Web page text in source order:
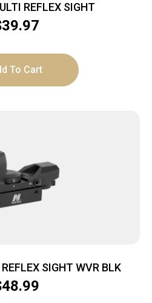
REFLEX SIGHT
39.97
To Cart
SIGHT WVR BLK
48.99